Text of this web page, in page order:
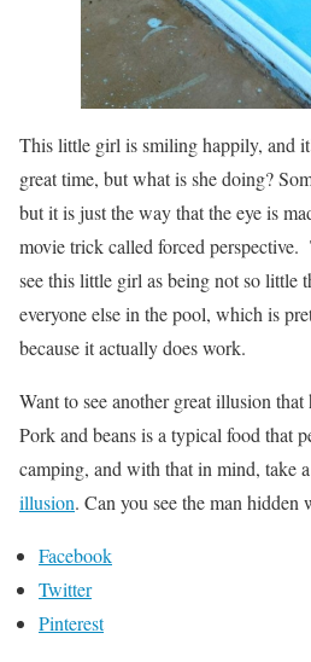
This little girl is smiling happily, and
great time, but what is she doing?
but it is just the way that the eye is
movie trick called forced
see this little girl as being not so little
everyone else in the pool, which is
because it actually does work.
Want to see another great illusion that
Pork and beans is a typical food that
camping, and with that in mind, take
illusion. Can you see the man hidden
Facebook
Twitter
Pinterest